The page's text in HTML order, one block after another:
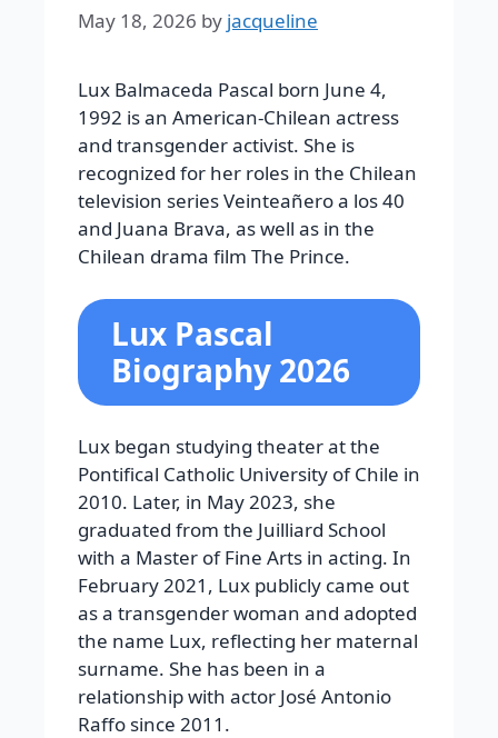
May 18, 2026 by jacqueline
Lux Balmaceda Pascal born June 4,
1992 is an American-Chilean actress
and transgender activist. She is
recognized for her roles in the Chilean
television series Veinteañero a los 40
and Juana Brava, as well as in the
Chilean drama film The Prince.
Lux Pascal
Biography 2026
Lux began studying theater at the
Pontifical Catholic University of Chile in
2010. Later, in May 2023, she
graduated from the Juilliard School
with a Master of Fine Arts in acting. In
February 2021, Lux publicly came out
as a transgender woman and adopted
the name Lux, reflecting her maternal
surname. She has been in a
relationship with actor José Antonio
Raffo since 2011.